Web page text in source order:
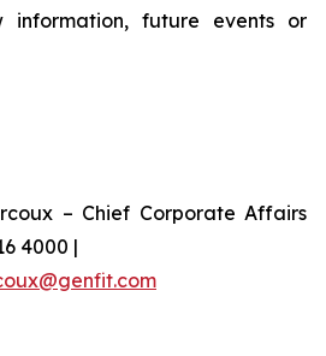
future events or
– Chief Corporate Affairs
4000 |